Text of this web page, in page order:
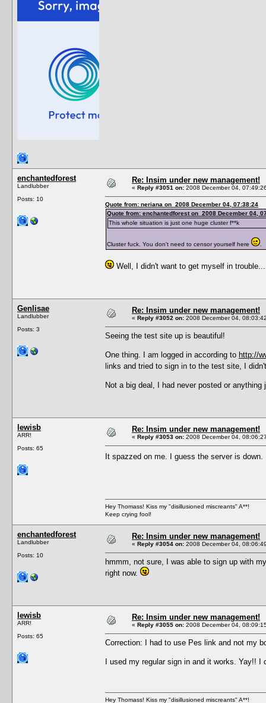
enchantedforest
Landlubber
Posts: 10
Re: Insim under new management!
« Reply #3051 on: 2008 December 04,
Quote from: neriana on 2008 December 04, 07:38:24
Quote from: enchantedforest on 2008 December 04,
This whole situation is just one huge cluster f**k
Cluster fuck. You don't need to censor yourself here
Well, I didn't want to get myself in
Genlisae
Landlubber
Posts: 3
Re: Insim under new management!
« Reply #3052 on: 2008 December 04,
Seeing the test site up is beautiful!
One thing. I am logged in according to http://
links and tried to sign in to the test site, I
Not a big deal, I had never posted or
lewisb
ARR!
Posts: 65
Re: Insim under new management!
« Reply #3053 on: 2008 December 04,
It spazzed on me. I guess the server is
Hey Thomass! Kiss my "disillusioned miscreants" A**!
Keep crying fool!
enchantedforest
Landlubber
Posts: 10
Re: Insim under new management!
« Reply #3054 on: 2008 December 04,
hmmm, not sure, I was able to sign up with
right now.
lewisb
ARR!
Posts: 65
Re: Insim under new management!
« Reply #3055 on: 2008 December 04,
Correction: I had to use Pes link and not my
I used my regular sign in and it works. Yay!! I
Hey Thomass! Kiss my "disillusioned miscreants" A**!